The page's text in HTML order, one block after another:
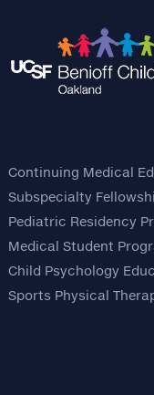
Continuing Medical
Subspecialty
Pediatric Residency
Medical Student
Child Psychology
Sports Physical